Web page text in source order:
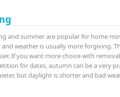
and summer are popular for home
weather is usually more forgiving.
If you want more choice with removal
for dates, autumn can be a very
but daylight is shorter and bad